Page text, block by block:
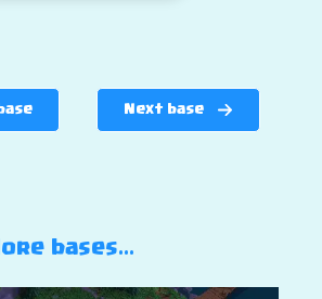
Next base
bases…